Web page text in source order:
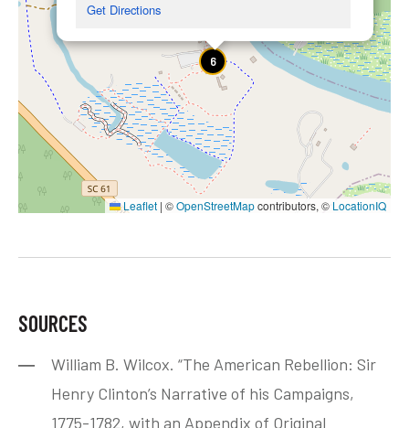
6
Get Directions
Leaflet | ©OpenStreetMapcontributors, © LocationIQ
SOURCES
William B. Wilcox. “The American Rebellion: Sir
Henry Clinton’s Narrative of his Campaigns,
1775-1782, with an Appendix of Original